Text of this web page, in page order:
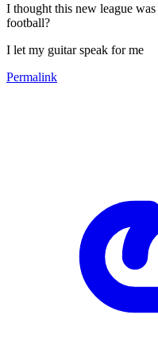
I thought this new league
football?
I let my guitar speak for me
Permalink